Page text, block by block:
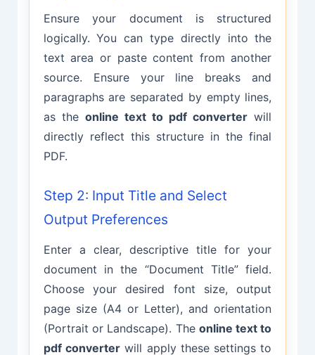
Ensure your document is structured
logically. You can type directly into the
text area or paste content from another
source. Ensure your line breaks and
paragraphs are separated by empty lines,
as the online text to pdf converter will
directly reflect this structure in the final
PDF.
Step 2: Input Title and Select
Output Preferences
Enter a clear, descriptive title for your
document in the “Document Title” field.
Choose your desired font size, output
page size (A4 or Letter), and orientation
(Portrait or Landscape). The online text to
pdf converterwill apply these settings to